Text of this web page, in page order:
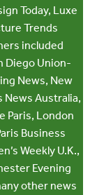
Today, Luxe
Trends
included
Diego Union-
News, New
News Australia,
Paris, London
Business
Weekly U.K.,
Evening
other news